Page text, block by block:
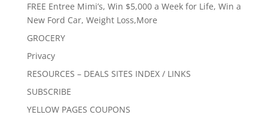
FREE Entree Mimi’s, Win $5,000 a Week for Life, Win a
New Ford Car, Weight Loss,More
GROCERY
Privacy
RESOURCES – DEALS SITES INDEX / LINKS
SUBSCRIBE
YELLOW PAGES COUPONS